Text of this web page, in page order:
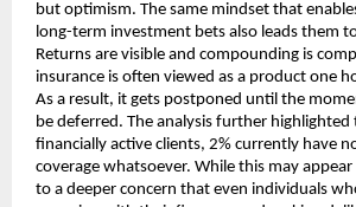
but optimism. The same mindset that
long-term investment bets also leads them
Returns are visible and compounding is
insurance is often viewed as a product one
As a result, it gets postponed until the
be deferred. The analysis further
ﬁnancially active clients, 2% currently have
coverage whatsoever. While this may
to a deeper concern that even individuals